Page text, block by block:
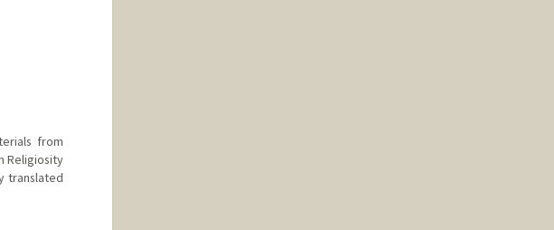
from
Religiosity
translated